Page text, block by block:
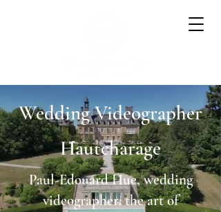
Wedding Videographer
Hautcharage
Paul-Edouard Hue, wedding
videographer: the art of